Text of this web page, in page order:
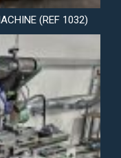
(REF 1032)